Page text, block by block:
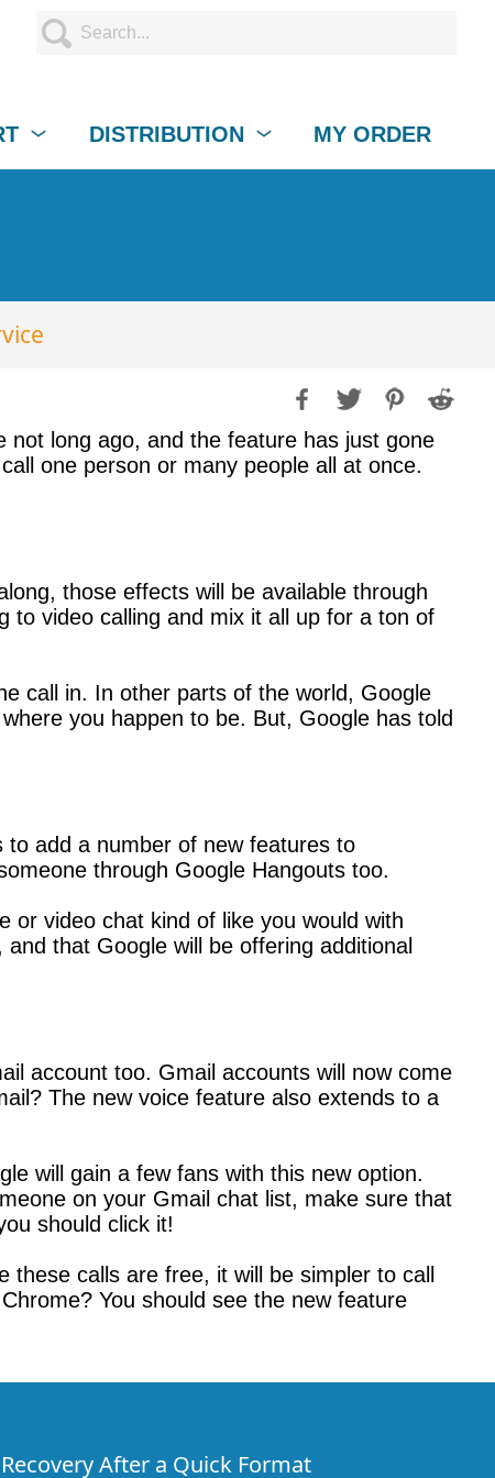
DISTRIBUTION MY ORDER
not long ago, and the feature has just gone
one person or many people all at once.
those effects will be available through
to video calling and mix it all up for a ton of
call in. In other parts of the world, Google
you happen to be. But, Google has told
add a number of new features to
through Google Hangouts too.
or video chat kind of like you would with
that Google will be offering additional
account too. Gmail accounts will now come
The new voice feature also extends to a
will gain a few fans with this new option.
on your Gmail chat list, make sure that
should click it!
calls are free, it will be simpler to call
You should see the new feature
After a Quick Format